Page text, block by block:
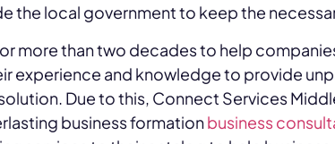
the local government to keep the
more than two decades to help
experience and knowledge to provide
Due to this, Connect Services
business formationbusiness